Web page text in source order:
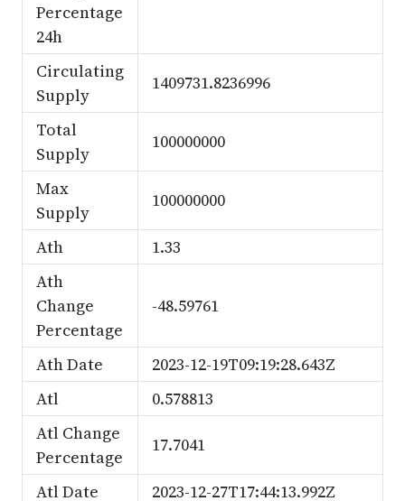
Percentage
24h
Circulating
Supply
1409731.8236996
Total
Supply
100000000
Max
Supply
100000000
Ath
1.33
Ath
Change
Percentage
-48.59761
Ath Date
2023-12-19T09:19:28.643Z
Atl
0.578813
Atl Change
Percentage
17.7041
Atl Date 2023-12-27T17:44:13.992Z